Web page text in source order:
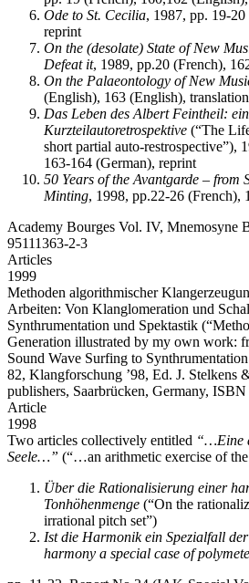
Ode to St. Cecilia, 1987, pp. 19-
reprint
On the (desolate) State of New
Defeat it, 1989, pp.20 (French),
On the Palaeontology of New
(English), 163 (English),
Das Leben des Albert Feintheil:
Kurzteilautoretrospektive (“The
short partial auto-restrospective”),
163-164 (German), reprint
50 Years of the Avantgarde – from
Minting, 1998, pp.22-26 (French),
Academy Bourges Vol. IV, Mnemosyne
95111363-2-3
Articles
1999
Methoden algorithmischer
Arbeiten: Von Klanglomeration und
Synthrumentation und Spektastik
Generation illustrated by my own work:
Sound Wave Surfing to
82, Klangforschung ’98, Ed. J.
publishers, Saarbrücken, Germany,
Article
1998
Two articles collectively entitled “…Eine
Seele…” (“…an arithmetic exercise of
Über die Rationalisierung einer
Tonhöhenmenge (“On the
irrational pitch set”)
Ist die Harmonik ein Spezialfall
harmony a special case of